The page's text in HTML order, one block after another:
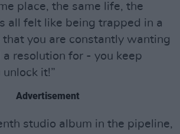
place, the same life, the
all felt like being trapped in a
that you are constantly wanting
resolution for - you keep
it!”
Advertisement
studio album in the pipeline,